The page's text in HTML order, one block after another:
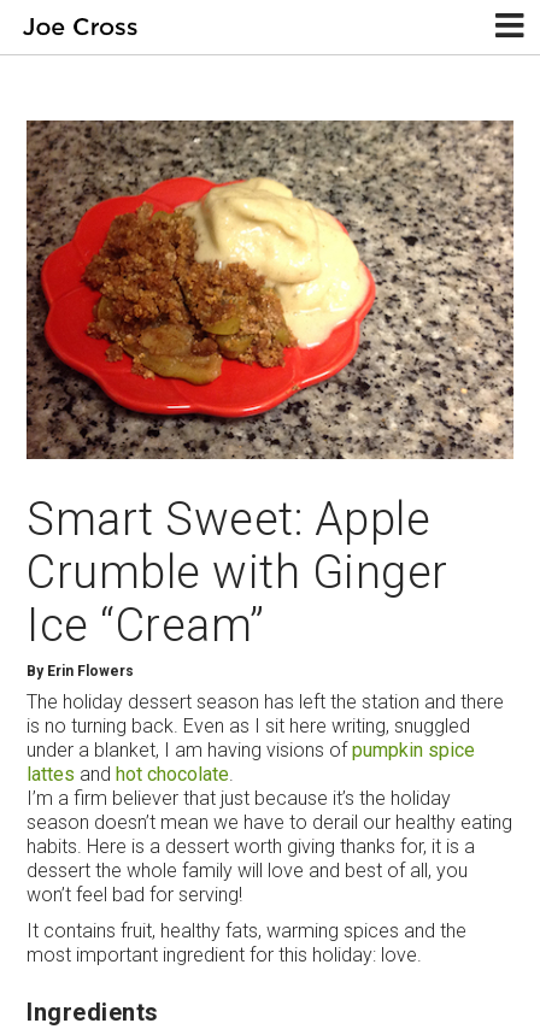
Smart Sweet: Apple
Crumble with Ginger
Ice “Cream”
By Erin Flowers
The holiday dessert season has left the station and there
is no turning back. Even as I sit here writing, snuggled
under a blanket, I am having visions ofpumpkin spice
lattes andhot chocolate.
I’m a firm believer that just because it’s the holiday
season doesn’t mean we have to derail our healthy eating
habits. Here is a dessert worth giving thanks for, it is a
dessert the whole family will love and best of all, you
won’t feel bad for serving!
It contains fruit, healthy fats, warming spices and the
most important ingredient for this holiday: love.
Ingredients